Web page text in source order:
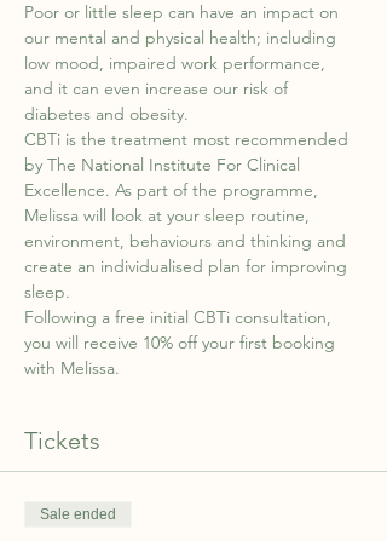
Poor or little sleep can have an impact on
our mental and physical health; including
low mood, impaired work performance,
and it can even increase our risk of
diabetes and obesity.
CBTi is the treatment most recommended
by The National Institute For Clinical
Excellence. As part of the programme,
Melissa will look at your sleep routine,
environment, behaviours and thinking and
create an individualised plan for improving
sleep.
Following a free initial CBTi consultation,
you will receive 10% off your first booking
with Melissa.
Tickets
Sale ended